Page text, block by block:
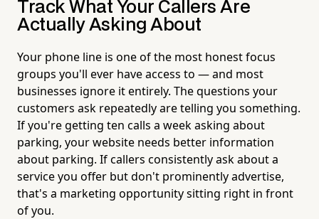
Track What Your Callers Are
Actually Asking About
Your phone line is one of the most honest focus
groups you'll ever have access to — and most
businesses ignore it entirely. The questions your
customers ask repeatedly are telling you something.
If you're getting ten calls a week asking about
parking, your website needs better information
about parking. If callers consistently ask about a
service you offer but don't prominently advertise,
that's a marketing opportunity sitting right in front
of you.